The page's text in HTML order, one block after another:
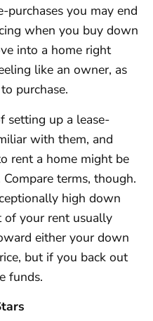
you may end
when you buy down
into a home right
like an owner, as
purchase.
setting up a lease-
with them, and
rent a home might be
terms, though.
high down
of your rent usually
either your down
but if you back out
funds.